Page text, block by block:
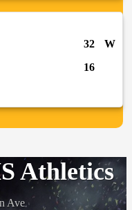
32
W
16
Athletics
Ave